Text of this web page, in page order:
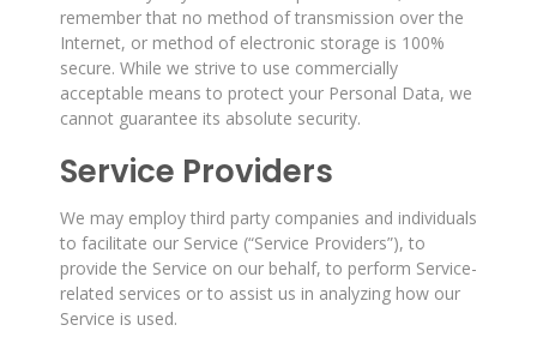
remember that no method of transmission over the
Internet, or method of electronic storage is 100%
secure. While we strive to use commercially
acceptable means to protect your Personal Data, we
cannot guarantee its absolute security.
Service Providers
We may employ third party companies and individuals
to facilitate our Service (“Service Providers”), to
provide the Service on our behalf, to perform Service-
related services or to assist us in analyzing how our
Service is used.